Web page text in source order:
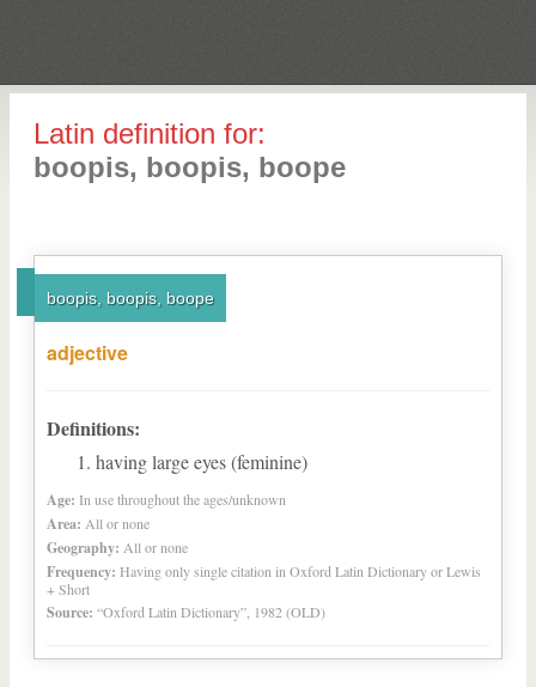
Latin definition for:
boopis, boopis, boope
boopis, boopis, boope
adjective
Definitions:
having large eyes (feminine)
Age: In use throughout the ages/unknown
Area: All or none
Geography: All or none
Frequency: Having only single citation in Oxford Latin Dictionary or Lewis
+ Short
Source: “Oxford Latin Dictionary”, 1982 (OLD)